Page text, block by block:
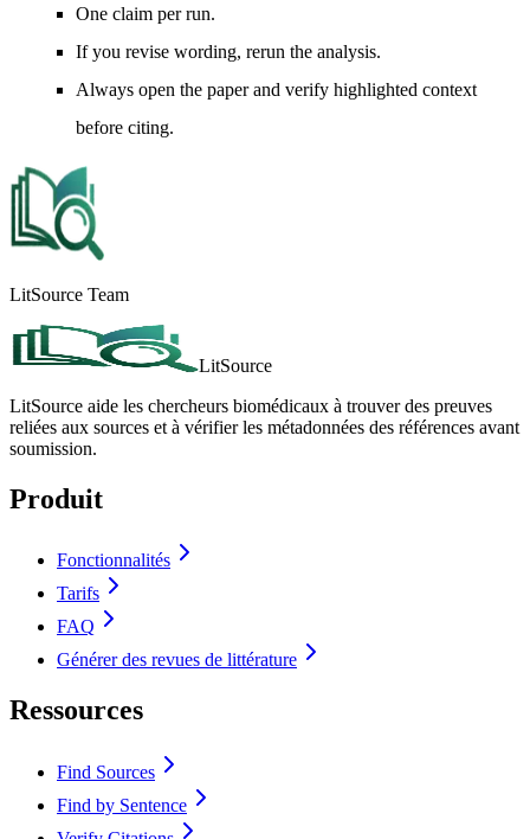
One claim per run.
If you revise wording, rerun the analysis.
Always open the paper and verify highlighted context
before citing.
LitSource Team
LitSource
LitSource aide les chercheurs biomédicaux à trouver des preuves
reliées aux sources et à vérifier les métadonnées des références avant
soumission.
Produit
Fonctionnalités
Tarifs
FAQ
Générer des revues de littérature
Ressources
Find Sources
Find by Sentence